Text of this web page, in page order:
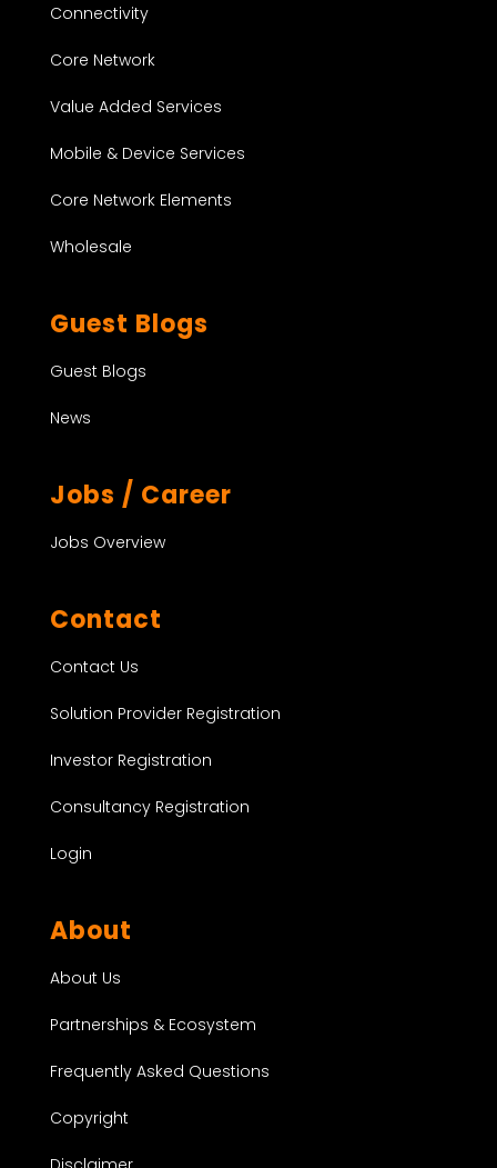
Connectivity
Core Network
Value Added Services
Mobile & Device Services
Core Network Elements
Wholesale
Guest Blogs
Guest Blogs
News
Jobs / Career
Jobs Overview
Contact
Contact Us
Solution Provider Registration
Investor Registration
Consultancy Registration
Login
About
About Us
Partnerships & Ecosystem
Frequently Asked Questions
Copyright